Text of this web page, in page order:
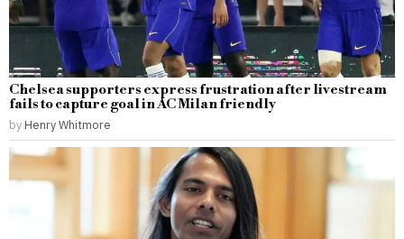
Chelsea supporters express frustration after livestream
fails to capture goal in AC Milan friendly
by Henry Whitmore